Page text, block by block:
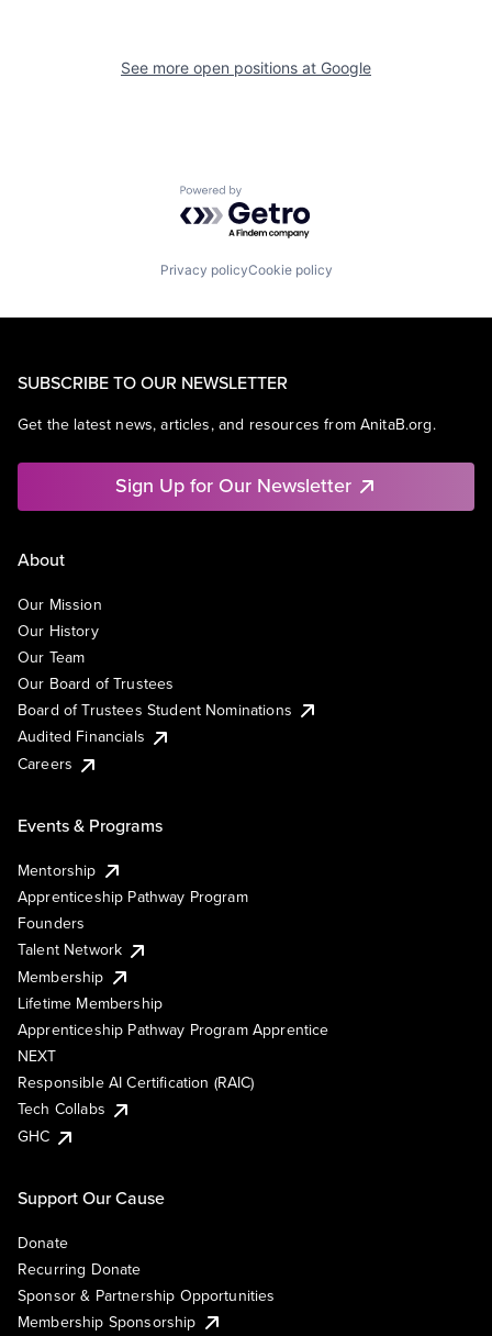
See more open positions at Google
Powered by Getro.com
Privacy policyCookie policy
SUBSCRIBE TO OUR NEWSLETTER
Get the latest news, articles, and resources from AnitaB.org.
Sign Up for Our Newsletter
About
Our Mission
Our History
Our Team
Our Board of Trustees
Board of Trustees Student Nominations
Audited Financials
Careers
Events & Programs
Mentorship
Apprenticeship Pathway Program
Founders
Talent Network
Membership
Lifetime Membership
Apprenticeship Pathway Program Apprentice
NEXT
Responsible AI Certification (RAIC)
Tech Collabs
GHC
Support Our Cause
Donate
Recurring Donate
Sponsor & Partnership Opportunities
Membership Sponsorship